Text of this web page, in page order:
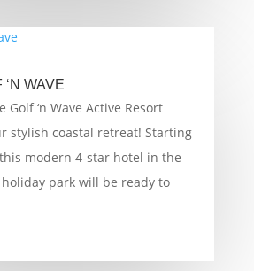
‘N WAVE
Golf ‘n Wave Active Resort
stylish coastal retreat! Starting
this modern 4-star hotel in the
park will be ready to